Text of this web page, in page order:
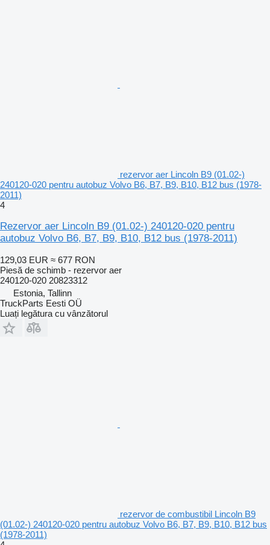
rezervor aer Lincoln B9 (01.02-)
240120-020 pentru autobuz Volvo B6, B7, B9, B10, B12 bus (1978-
2011)
4
Rezervor aer Lincoln B9 (01.02-) 240120-020 pentru
autobuz Volvo B6, B7, B9, B10, B12 bus (1978-2011)
129,03 EUR ≈ 677 RON
Piesă de schimb - rezervor aer
240120-020 20823312
Estonia, Tallinn
TruckParts Eesti OÜ
Luați legătura cu vânzătorul
rezervor de combustibil Lincoln B9
(01.02-) 240120-020 pentru autobuz Volvo B6, B7, B9, B10, B12 bus
(1978-2011)